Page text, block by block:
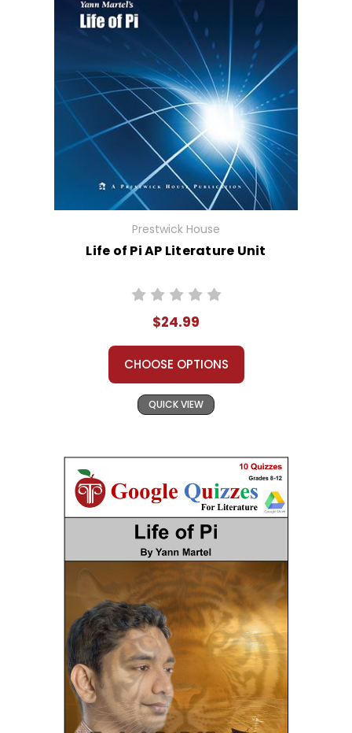
Prestwick House
Life of Pi AP Literature Unit
$24.99
CHOOSE OPTIONS
QUICK VIEW